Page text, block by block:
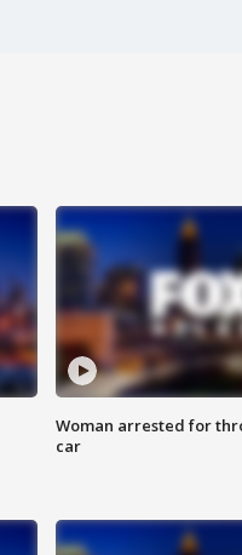
Woman arrested for
car